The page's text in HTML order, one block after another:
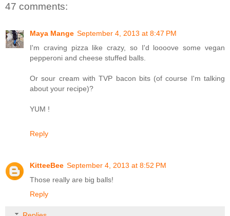
47 comments:
Maya Mange September 4, 2013 at 8:47 PM
I'm craving pizza like crazy, so I'd loooove some vegan
pepperoni and cheese stuffed balls.
Or sour cream with TVP bacon bits (of course I'm talking
about your recipe)?
YUM !
Reply
KitteeBee September 4, 2013 at 8:52 PM
Those really are big balls!
Reply